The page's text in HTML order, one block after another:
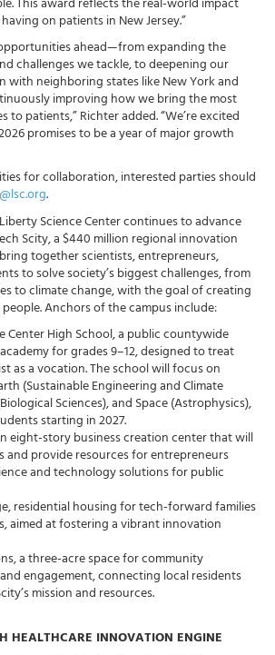
This award reflects the real-world impact
on patients in New Jersey.”
opportunities ahead—from expanding the
challenges we tackle, to deepening our
with neighboring states like New York and
improving how we bring the most
patients,” Richter added. “We’re excited
promises to be a year of major growth
for collaboration, interested parties should
.
Science Center continues to advance
Scity, a $440 million regional innovation
together scientists, entrepreneurs,
to solve society’s biggest challenges, from
to climate change, with the goal of creating
Anchors of the campus include:
Center High School, a public countywide
for grades 9–12, designed to treat
as a vocation. The school will focus on
(Sustainable Engineering and Climate
Sciences), and Space (Astrophysics),
starting in 2027.
eight-story business creation center that will
and provide resources for entrepreneurs
and technology solutions for public
residential housing for tech-forward families
aimed at fostering a vibrant innovation
a three-acre space for community
engagement, connecting local residents
mission and resources.
HEALTHCARE INNOVATION ENGINE